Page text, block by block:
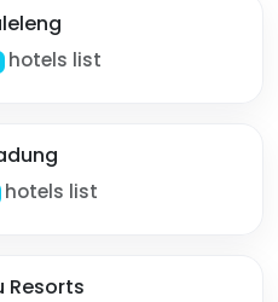
hotels list
hotels list
Resorts